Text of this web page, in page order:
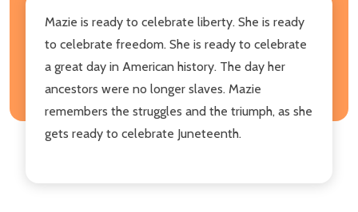
Mazie is ready to celebrate liberty. She is ready
to celebrate freedom. She is ready to celebrate
a great day in American history. The day her
ancestors were no longer slaves. Mazie
remembers the struggles and the triumph, as she
gets ready to celebrate Juneteenth.